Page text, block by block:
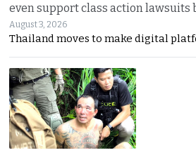
even support class action lawsuits
August 3, 2026
Thailand moves to make digital